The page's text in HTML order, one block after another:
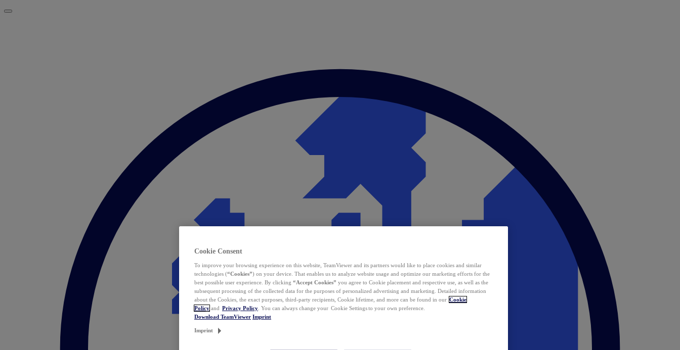
Cookie Consent
To improve your browsing experience on this website, TeamViewer and its partners would like to place cookies and similar
technologies (“Cookies”) on your device. That enables us to analyze website usage and optimize our marketing efforts for the
best possible user experience. By clicking “Accept Cookies” you agree to Cookie placement and respective use, as well as the
subsequent processing of the collected data for the purposes of personalized advertising and marketing. Detailed information
about the Cookies, the exact purposes, third-party recipients, Cookie lifetime, and more can be found in our Cookie
Policy and Privacy Policy . You can always change your Cookie Settings to your own preference.
Download TeamViewer Imprint
Imprint